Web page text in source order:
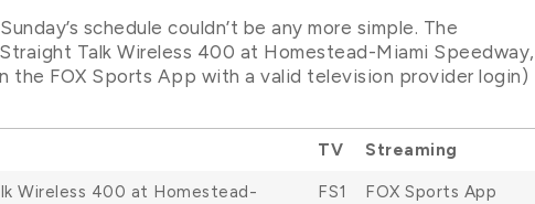
schedule couldn’t be any more simple. The
Talk Wireless 400 at Homestead-Miami Speedway,
the FOX Sports App with a valid television provider login)
TV
Streaming
Wireless 400 at Homestead-
FS1
FOX Sports App